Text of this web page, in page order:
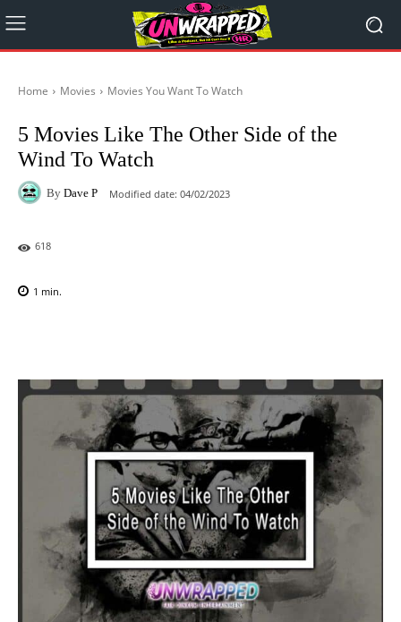
Home Movies Movies You Want To Watch
5 Movies Like The Other Side of the
Wind To Watch
By Dave P Modified date: 04/02/2023
618
1 min.